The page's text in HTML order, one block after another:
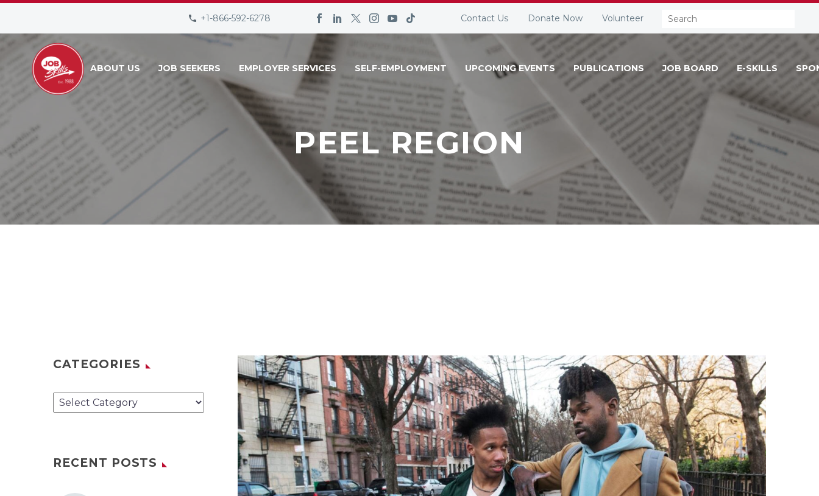
+1-866-592-6278 Contact Us Donate Now Volunteer Search:
ABOUT US JOB SEEKERS EMPLOYER SERVICES SELF-EMPLOYMENT UPCOMING EVENTS PUBLICATIONS JOB BOARD E-SKILLS
PEEL REGION
CATEGORIES
Categories
RECENT POSTS